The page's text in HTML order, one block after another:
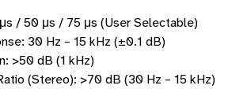
/ 50 μs / 75 μs (User Selectable)
30 Hz – 15 kHz (±0.1 dB)
>50 dB (1 kHz)
(Stereo): >70 dB (30 Hz – 15 kHz)